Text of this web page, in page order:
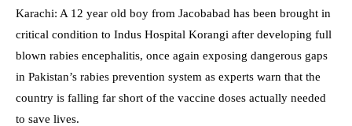
Karachi: A 12 year old boy from Jacobabad has been brought in
critical condition to Indus Hospital Korangi after developing full
blown rabies encephalitis, once again exposing dangerous gaps
in Pakistan’s rabies prevention system as experts warn that the
country is falling far short of the vaccine doses actually needed
to save lives.